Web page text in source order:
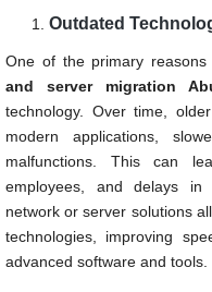
Outdated
One of the primary
and server migration
technology. Over time,
modern applications,
malfunctions. This can
employees, and delays
network or server solutions
technologies, improving
advanced software and tools.